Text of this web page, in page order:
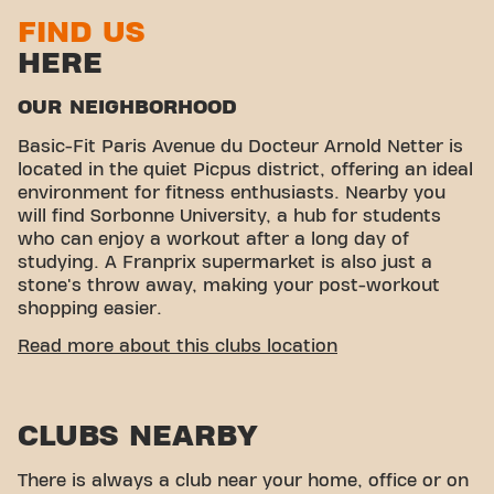
FIND US
HERE
OUR NEIGHBORHOOD
Basic-Fit Paris Avenue du Docteur Arnold Netter is
located in the quiet Picpus district, offering an ideal
environment for fitness enthusiasts. Nearby you
will find Sorbonne University, a hub for students
who can enjoy a workout after a long day of
studying. A Franprix supermarket is also just a
stone's throw away, making your post-workout
shopping easier.
EASY ACCESSIBILITY
Parking:Private parking is available nearby.
few minutes walk from the gym.
Read more about this clubs location
CLUBS NEARBY
There is always a club near your home, office or on